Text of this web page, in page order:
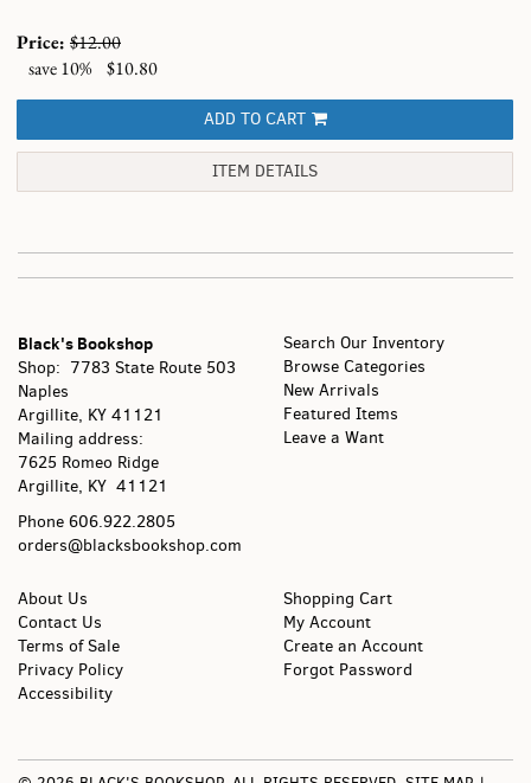
Price: $12.00
save 10%
$10.80
ADD TO CART
ITEM DETAILS
Black's Bookshop
Shop: 7783 State Route 503
Naples
Argillite, KY 41121
Mailing address:
7625 Romeo Ridge
Argillite, KY 41121
Phone 606.922.2805
orders@blacksbookshop.com
Search Our Inventory
Browse Categories
New Arrivals
Featured Items
Leave a Want
About Us
Contact Us
Terms of Sale
Privacy Policy
Accessibility
Shopping Cart
My Account
Create an Account
Forgot Password